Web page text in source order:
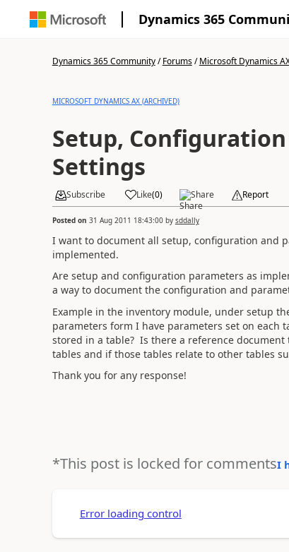
Dynamics 365
Dynamics 365 Community/Forums/Microsoft Dynamics
MICROSOFT DYNAMICS AX (ARCHIVED)
Setup,
Settings
Subscribe Like(0) Share Report
Posted on 31 Aug 2011 18:43:00by sddally
I want to document all setup, configuration and
implemented.
Are setup and configuration parameters as
a way to document the configuration and
Example in the inventory module, under setup
parameters form I have parameters set on
stored in a table? Is there a reference
tables and if those tables relate to other tables
Thank you for any response!
*This post is locked for commentsI
Error loading control